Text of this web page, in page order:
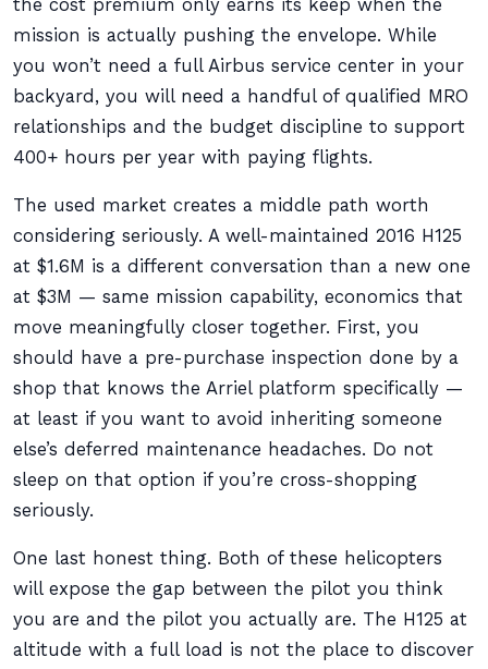
the cost premium only earns its keep when the
mission is actually pushing the envelope. While
you won’t need a full Airbus service center in your
backyard, you will need a handful of qualified MRO
relationships and the budget discipline to support
400+ hours per year with paying flights.
The used market creates a middle path worth
considering seriously. A well-maintained 2016 H125
at $1.6M is a different conversation than a new one
at $3M — same mission capability, economics that
move meaningfully closer together. First, you
should have a pre-purchase inspection done by a
shop that knows the Arriel platform specifically —
at least if you want to avoid inheriting someone
else’s deferred maintenance headaches. Do not
sleep on that option if you’re cross-shopping
seriously.
One last honest thing. Both of these helicopters
will expose the gap between the pilot you think
you are and the pilot you actually are. The H125 at
altitude with a full load is not the place to discover